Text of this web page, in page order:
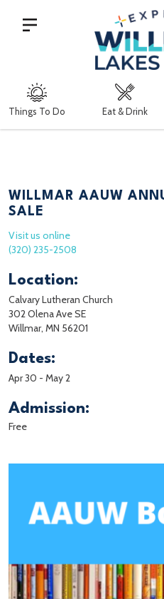
Things To Do Eat & Drink
WILLMAR AAUW
SALE
Visit us online
(320) 235-2508
Location:
Calvary Lutheran Church
302 Olena Ave SE
Willmar, MN 56201
Dates:
Apr 30 - May 2
Admission:
Free